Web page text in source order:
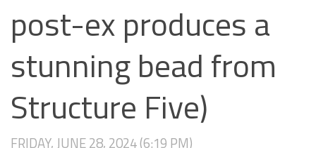
post-ex produces a
stunning bead from
Structure Five)
FRIDAY, JUNE 28, 2024 (6:19 PM)